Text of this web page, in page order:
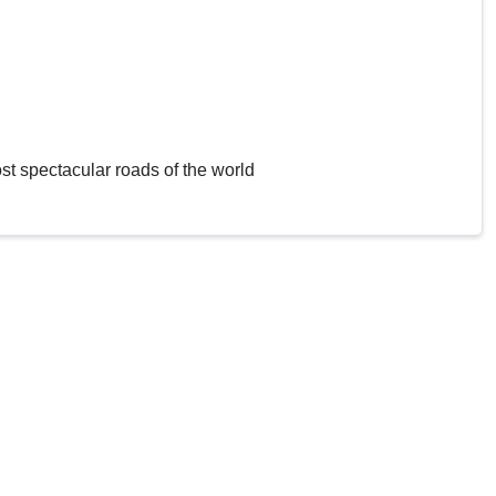
spectacular roads of the world